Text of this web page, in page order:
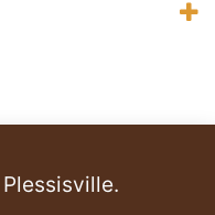
Plessisville.